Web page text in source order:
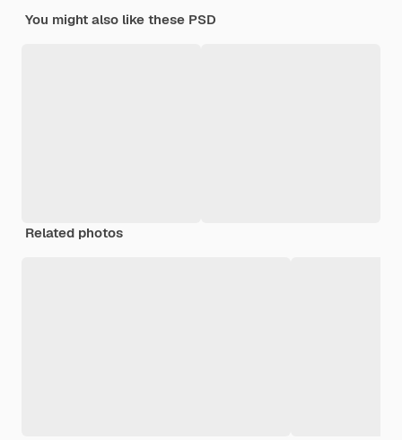
You might also like these PSD
Related photos